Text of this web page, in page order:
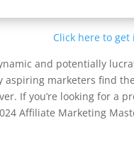
Click here to get
and potentially
aspiring marketers find
If you’re looking for a
Affiliate Marketing